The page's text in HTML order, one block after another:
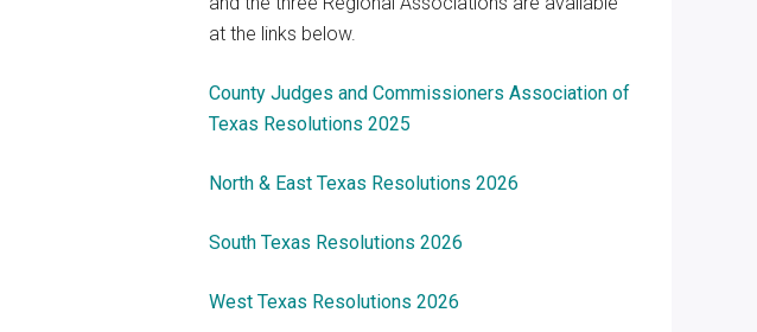
at the links below.
County Judges and Commissioners Association of
Texas Resolutions 2025
North & East Texas Resolutions 2026
South Texas Resolutions 2026
West Texas Resolutions 2026